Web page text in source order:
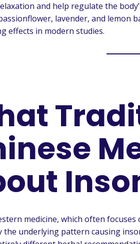
and help regulate the
lavender, and lemon
effects in modern studies.
medicine, which often
the underlying pattern causing